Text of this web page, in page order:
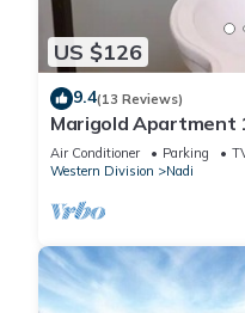
US $126
9.4(13 Reviews)
Marigold Apartment
Apartment
Air Conditioner Parking
Western Division
Nadi